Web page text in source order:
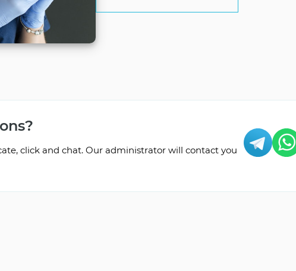
click and chat. Our administrator will contact you